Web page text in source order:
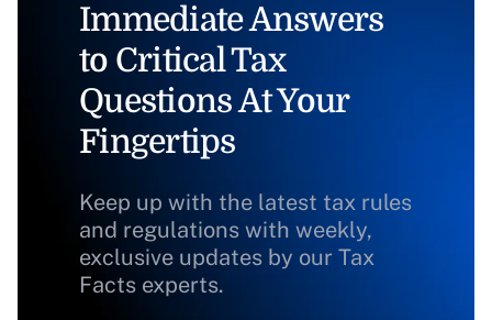
Immediate Answers
to Critical Tax
Questions At Your
Fingertips
Keep up with the latest tax rules
and regulations with weekly,
exclusive updates by our Tax
Facts experts.